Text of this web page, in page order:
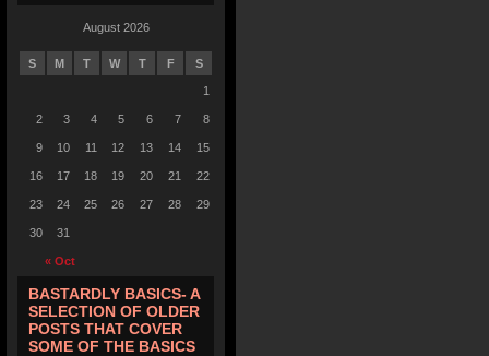
August 2026
S M T W T F S
« Oct
1
2 3 4 5 6 7 8
9 10 11 12 13 14 15
16 17 18 19 20 21 22
23 24 25 26 27 28 29
30 31
BASTARDLY BASICS- A
SELECTION OF OLDER
POSTS THAT COVER
SOME OF THE BASICS